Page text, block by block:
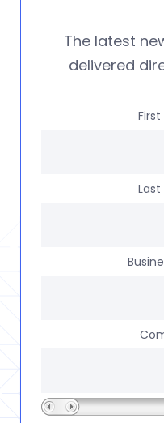
The latest
delivered